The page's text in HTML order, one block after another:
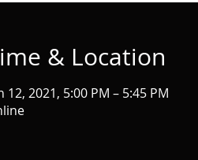
& Location
12, 2021, 5:00 PM – 5:45 PM